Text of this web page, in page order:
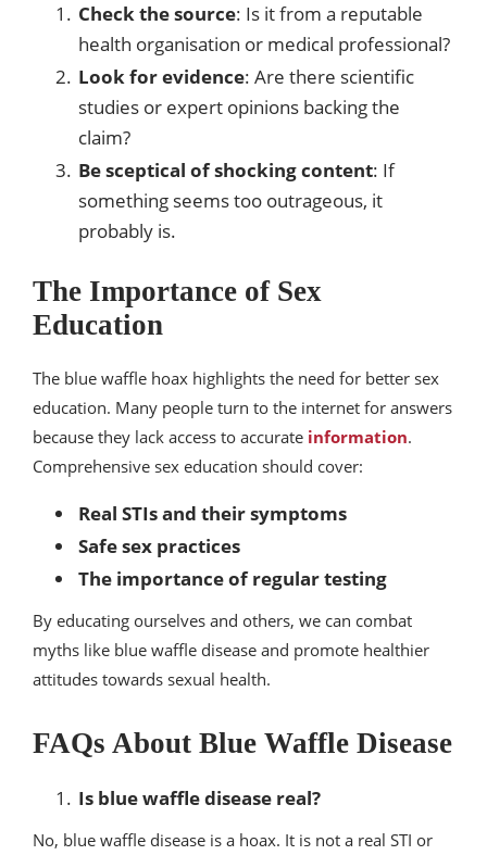
Check the source: Is it from a reputable
health organisation or medical professional?
Look for evidence: Are there scientific
studies or expert opinions backing the
claim?
Be sceptical of shocking content: If
something seems too outrageous, it
probably is.
The Importance of Sex
Education
The blue waffle hoax highlights the need for better sex
education. Many people turn to the internet for answers
because they lack access to accurate information.
Comprehensive sex education should cover:
Real STIs and their symptoms
Safe sex practices
The importance of regular testing
By educating ourselves and others, we can combat
myths like blue waffle disease and promote healthier
attitudes towards sexual health.
FAQs About Blue Waffle Disease
Is blue waffle disease real?
No, blue waffle disease is a hoax. It is not a real STI or